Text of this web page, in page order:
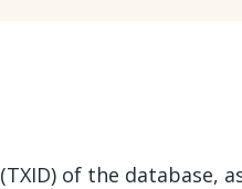
of the database,